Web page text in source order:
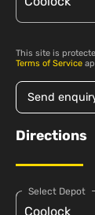
This site is
Terms of Service
Send
Directions
Select Depot